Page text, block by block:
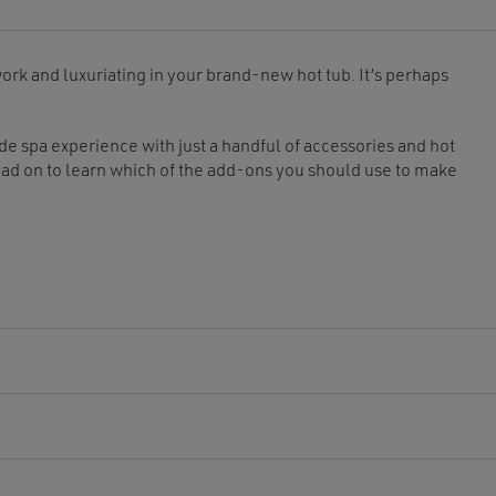
and luxuriating in your brand-new hot tub. It’s perhaps
spa experience with just a handful of accessories and hot
on to learn which of the add-ons you should use to make